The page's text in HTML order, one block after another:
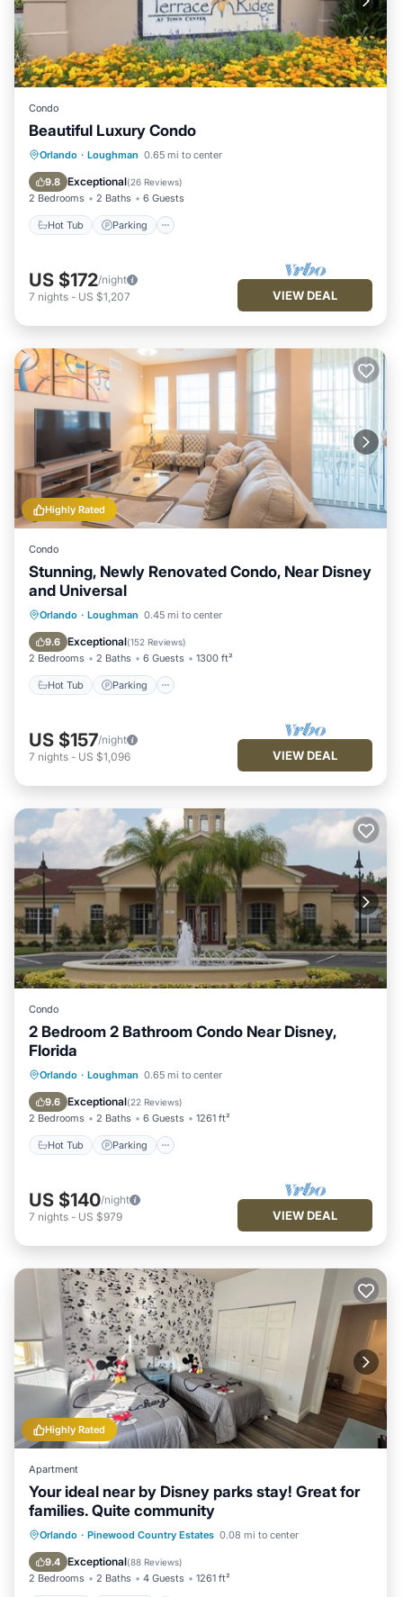
Condo
Beautiful Luxury Condo
Orlando · Loughman 0.65 mi to center
9.8 Exceptional(26 Reviews)
2 Bedrooms 2 Baths 6 Guests
Hot Tub Parking
Hot Tub Parking
Balcony/Terrace
US $172/night
7 nights - US $1,207 VIEW DEAL
Highly Rated
Condo
Stunning, Newly Renovated Condo, Near Disney
and Universal
Orlando · Loughman 0.45 mi to center
9.6 Exceptional(152 Reviews)
2 Bedrooms 2 Baths 6 Guests 1300 ft²
Hot Tub Parking
Hot Tub Parking
Balcony/Terrace
US $157/night
7 nights - US $1,096 VIEW DEAL
Condo
2 Bedroom 2 Bathroom Condo Near Disney,
Florida
Orlando · Loughman 0.65 mi to center
9.6 Exceptional(22 Reviews)
2 Bedrooms 2 Baths 6 Guests 1261 ft²
Hot Tub Parking
Hot Tub Parking
Ocean View
US $140/night
7 nights - US $979 VIEW DEAL
Highly Rated
Apartment
Your ideal near by Disney parks stay! Great for
families. Quite community
Orlando · Pinewood Country Estates 0.08 mi to center
9.4 Exceptional(88 Reviews)
2 Bedrooms 2 Baths 4 Guests 1261 ft²
Hot Tub Parking
Pool
Ocean View